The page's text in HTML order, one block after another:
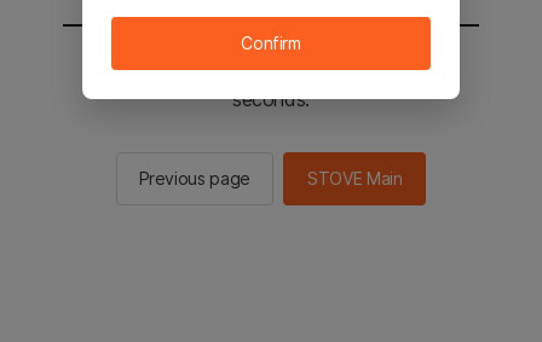
You will be sent to the STOVE main in 2
seconds.
Previous page STOVE Main
Confirm